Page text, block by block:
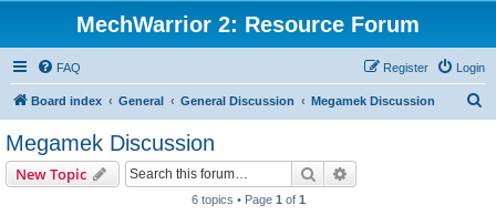
MechWarrior 2: Resource Forum
FAQ Login
Register
Board index General General Discussion Megamek Discussion
Megamek Discussion
New Topic Search
6 topics • Page 1 of 1